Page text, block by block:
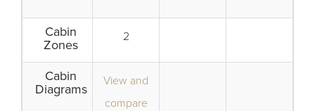
Cabin
Zones
2
Cabin
Diagrams
View and
compare